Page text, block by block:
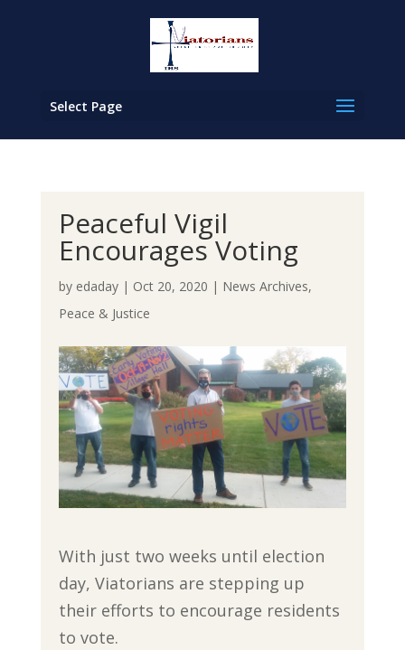
Select Page
Peaceful Vigil
Encourages Voting
by edaday| Oct 20, 2020 | News Archives,
Peace & Justice
With just two weeks until election
day, Viatorians are stepping up
their efforts to encourage residents
to vote.